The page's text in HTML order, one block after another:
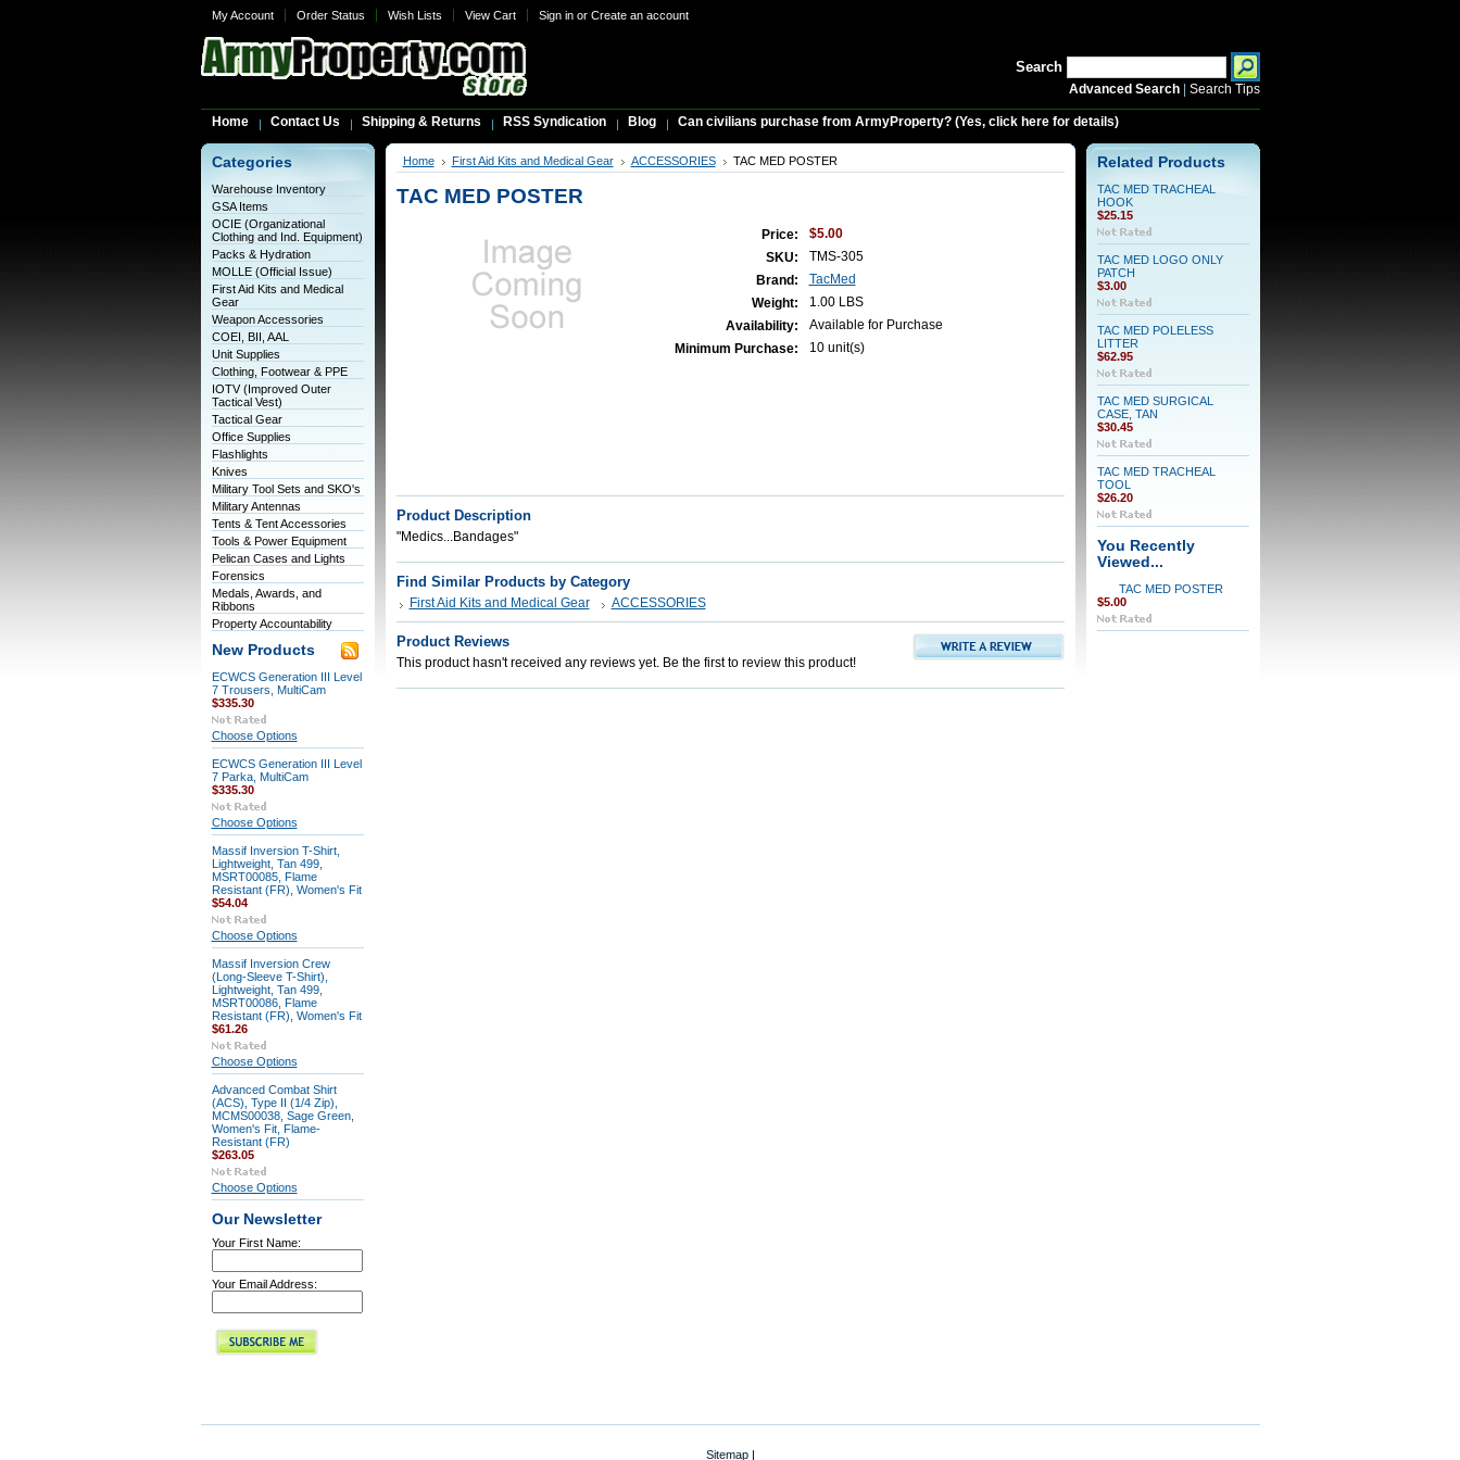
My Account Order Status Wish Lists View Cart Sign inor Create an account
Search
Advanced Search| Search Tips
Home Contact Us Shipping & Returns RSS Syndication Blog Can civilians purchase from ArmyProperty? (Yes, click here for details)
Categories
Warehouse Inventory
GSA Items
OCIE (Organizational
Clothing and Ind. Equipment)
Packs & Hydration
MOLLE (Official Issue)
First Aid Kits and Medical
Gear
Weapon Accessories
COEI, BII, AAL
Unit Supplies
Clothing, Footwear & PPE
IOTV (Improved Outer
Tactical Vest)
Tactical Gear
Office Supplies
Flashlights
Knives
Military Tool Sets and SKO's
Military Antennas
Tents & Tent Accessories
Tools & Power Equipment
Pelican Cases and Lights
Forensics
Medals, Awards, and
Ribbons
Property Accountability
New Products
ECWCS Generation III Level
7 Trousers, MultiCam
$335.30
Choose Options
ECWCS Generation III Level
7 Parka, MultiCam
$335.30
Choose Options
Massif Inversion T-Shirt,
Lightweight, Tan 499,
MSRT00085, Flame
Resistant (FR), Women's Fit
$54.04
Choose Options
Massif Inversion Crew
(Long-Sleeve T-Shirt),
Lightweight, Tan 499,
MSRT00086, Flame
Resistant (FR), Women's Fit
$61.26
Choose Options
Advanced Combat Shirt
(ACS), Type II (1/4 Zip),
MCMS00038, Sage Green,
Women's Fit, Flame-
Resistant (FR)
$263.05
Choose Options
Our Newsletter
Your First Name:
Your Email Address:
Home First Aid Kits and Medical Gear ACCESSORIES TAC MED POSTER
TAC MED POSTER
Price:
$5.00
SKU:
TMS-305
Brand:
TacMed
Weight:
1.00 LBS
Availability:
Available for Purchase
Minimum Purchase:
10 unit(s)
Product Description
"Medics...Bandages"
Find Similar Products by Category
First Aid Kits and Medical Gear ACCESSORIES
Product Reviews
This product hasn't received any reviews yet. Be the first to review this product!
Related Products
TAC MED TRACHEAL
HOOK
$25.15
TAC MED LOGO ONLY
PATCH
$3.00
TAC MED POLELESS
LITTER
$62.95
TAC MED SURGICAL
CASE, TAN
$30.45
TAC MED TRACHEAL
TOOL
$26.20
You Recently
Viewed...
TAC MED POSTER
$5.00
Sitemap|